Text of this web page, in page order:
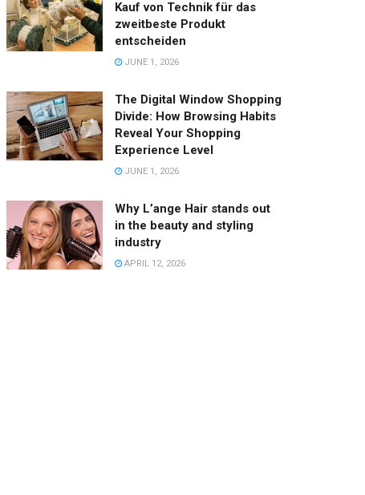
Kauf von Technik für das
zweitbeste Produkt
entscheiden
JUNE 1, 2026
The Digital Window Shopping
Divide: How Browsing Habits
Reveal Your Shopping
Experience Level
JUNE 1, 2026
Why L’ange Hair stands out
in the beauty and styling
industry
APRIL 12, 2026